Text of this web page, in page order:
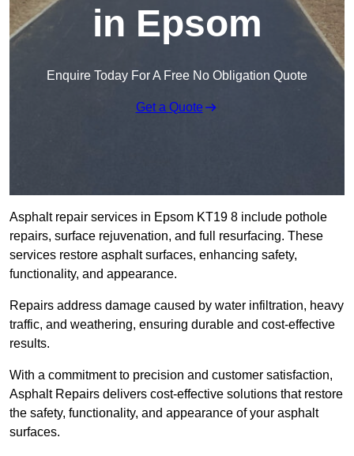
in Epsom
Enquire Today For A Free No Obligation Quote
Get a Quote
Asphalt repair services in Epsom KT19 8 include pothole
repairs, surface rejuvenation, and full resurfacing. These
services restore asphalt surfaces, enhancing safety,
functionality, and appearance.
Repairs address damage caused by water infiltration, heavy
traffic, and weathering, ensuring durable and cost-effective
results.
With a commitment to precision and customer satisfaction,
Asphalt Repairs delivers cost-effective solutions that restore
the safety, functionality, and appearance of your asphalt
surfaces.